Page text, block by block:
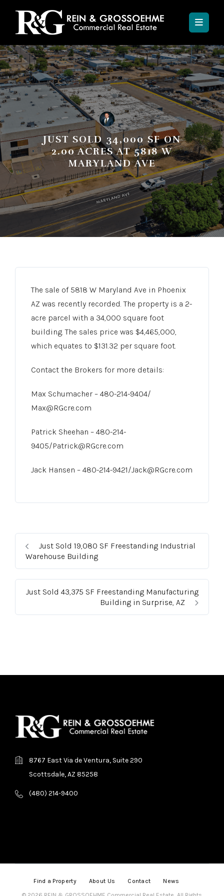
JUST SOLD 34,000 SF ON
2.00 ACRES AT 5818 W
MARYLAND AVE
The sale of 5818 W Maryland Ave in Phoenix
AZ was recently recorded. The property is a 2-
acre parcel with a 34,000 square foot
building. The sales price was $4,465,000,
which equates to $131.32 per square foot.
Contact the Brokers for more details:
Max Schumacher – 480-214-9404/
Max@RGcre.com
Patrick Sheehan – 480-214-
9405/Patrick@RGcre.com
Jack Hansen – 480-214-9421/Jack@RGcre.com
Just Sold 19,080 SF Freestanding Industrial
Warehouse Building
Just Sold 43,375 SF Freestanding Manufacturing
Building in Surprise, AZ
8767 East Via de Ventura, Suite 290
Scottsdale, AZ 85258
(480) 214-9400
Find a Property About Us Contact
News